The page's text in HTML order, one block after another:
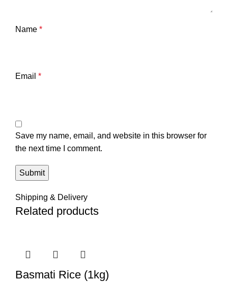
Name *
Email *
Save my name, email, and website in this browser for
the next time I comment.
Shipping & Delivery
Related products
Basmati Rice (1kg)